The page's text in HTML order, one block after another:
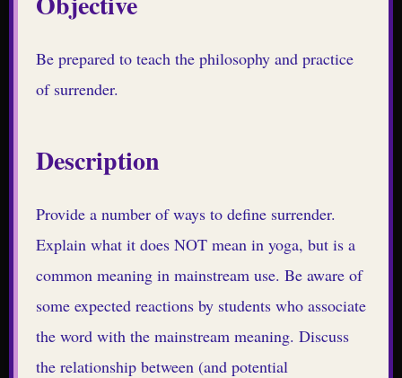
Be prepared to teach the philosophy and practice
of surrender.
Description
Provide a number of ways to define surrender.
Explain what it does NOT mean in yoga, but is a
common meaning in mainstream use. Be aware of
some expected reactions by students who associate
the word with the mainstream meaning. Discuss
the relationship between (and potential